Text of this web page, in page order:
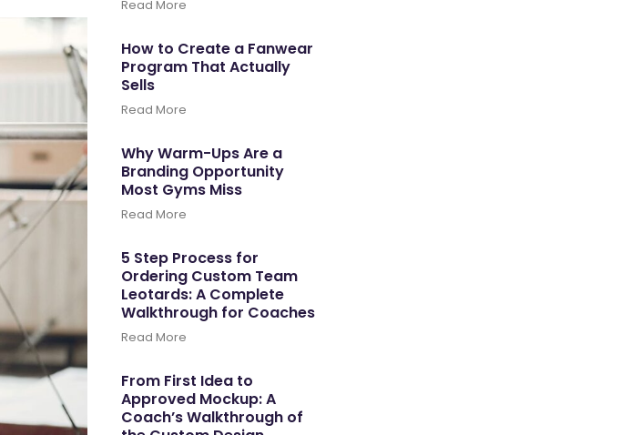
Read More
How to Create a Fanwear
Program That Actually
Sells
Read More
Why Warm-Ups Are a
Branding Opportunity
Most Gyms Miss
Read More
5 Step Process for
Ordering Custom Team
Leotards: A Complete
Walkthrough for Coaches
Read More
From First Idea to
Approved Mockup: A
Coach’s Walkthrough of